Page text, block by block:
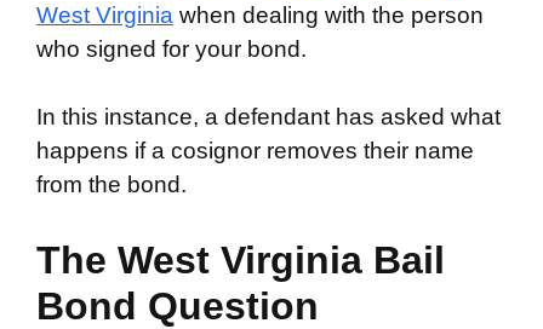
West Virginia when dealing with the person
who signed for your bond.
In this instance, a defendant has asked what
happens if a cosignor removes their name
from the bond.
The West Virginia Bail
Bond Question